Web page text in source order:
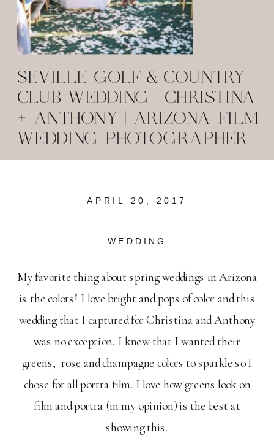
SEVILLE GOLF & COUNTRY
CLUB WEDDING | CHRISTINA
+ ANTHONY | ARIZONA FILM
WEDDING PHOTOGRAPHER
My favorite thing about spring weddings in Arizona
is the colors! I love bright and pops of color and this
wedding that I captured for Christina and Anthony
was no exception. I knew that I wanted their
greens, rose and champagne colors to sparkle so I
chose for all portra film. I love how greens look on
film and portra (in my opinion) is the best at
showing this.
WEDDING
APRIL 20, 2017